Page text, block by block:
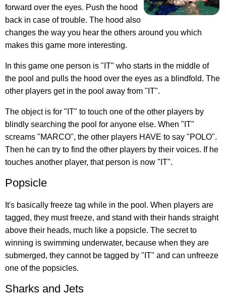
forward over the eyes. Push the hood
back in case of trouble. The hood also
changes the way you hear the others around you which
makes this game more interesting.
In this game one person is "IT" who starts in the middle of
the pool and pulls the hood over the eyes as a blindfold. The
other players get in the pool away from "IT".
The object is for "IT" to touch one of the other players by
blindly searching the pool for anyone else. When "IT"
screams "MARCO", the other players HAVE to say "POLO".
Then he can try to find the other players by their voices. If he
touches another player, that person is now "IT".
Popsicle
It's basically freeze tag while in the pool. When players are
tagged, they must freeze, and stand with their hands straight
above their heads, much like a popsicle. The secret to
winning is swimming underwater, because when they are
submerged, they cannot be tagged by "IT" and can unfreeze
one of the popsicles.
Sharks and Jets